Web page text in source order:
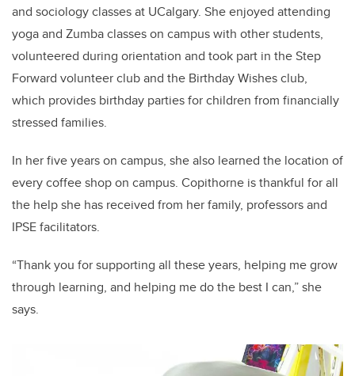
and sociology classes at UCalgary. She enjoyed attending
yoga and Zumba classes on campus with other students,
volunteered during orientation and took part in the Step
Forward volunteer club and the Birthday Wishes club,
which provides birthday parties forchildren from financially
stressed families.
In her five years on campus, she also learned the location of
every coffee shop on campus. Copithorne is thankful for all
the help she has received from her family, professors and
IPSE facilitators.
“Thank you for supporting all these years, helping me grow
through learning, and helping me do the best I can,” she
says.